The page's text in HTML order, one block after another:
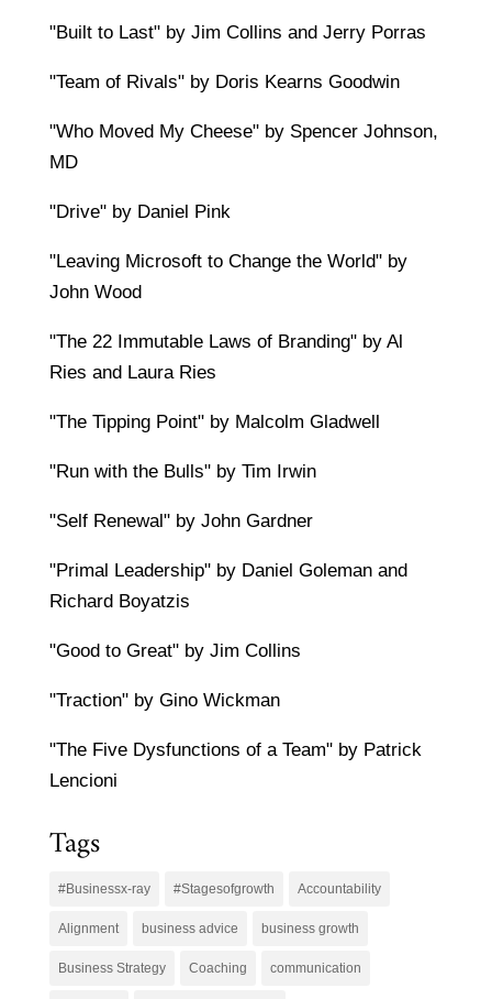
"Built to Last" by Jim Collins and Jerry Porras
"Team of Rivals" by Doris Kearns Goodwin
"Who Moved My Cheese" by Spencer Johnson,
MD
"Drive" by Daniel Pink
"Leaving Microsoft to Change the World" by
John Wood
"The 22 Immutable Laws of Branding" by Al
Ries and Laura Ries
"The Tipping Point" by Malcolm Gladwell
"Run with the Bulls" by Tim Irwin
"Self Renewal" by John Gardner
"Primal Leadership" by Daniel Goleman and
Richard Boyatzis
"Good to Great" by Jim Collins
"Traction" by Gino Wickman
"The Five Dysfunctions of a Team" by Patrick
Lencioni
Tags
#Businessx-ray #Stagesofgrowth Accountability
Alignment business advice business growth
Business Strategy Coaching communication